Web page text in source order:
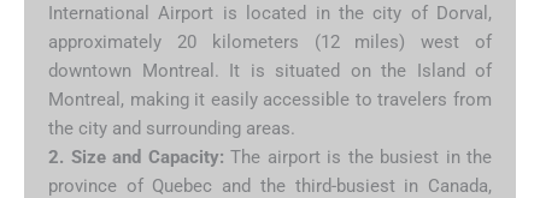
International Airport is located in the city of Dorval,
approximately 20 kilometers (12 miles) west of
downtown Montreal. It is situated on the Island of
Montreal, making it easily accessible to travelers from
the city and surrounding areas.
2. Size and Capacity: The airport is the busiest in the
province of Quebec and the third-busiest in Canada,